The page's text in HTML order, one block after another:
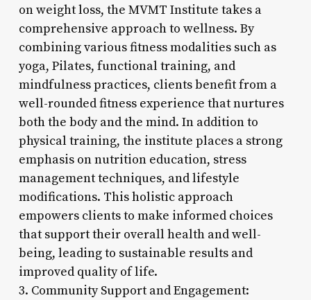
on weight loss, the MVMT Institute takes a
comprehensive approach to wellness. By
combining various fitness modalities such as
yoga, Pilates, functional training, and
mindfulness practices, clients benefit from a
well-rounded fitness experience that nurtures
both the body and the mind. In addition to
physical training, the institute places a strong
emphasis on nutrition education, stress
management techniques, and lifestyle
modifications. This holistic approach
empowers clients to make informed choices
that support their overall health and well-
being, leading to sustainable results and
improved quality of life.
3. Community Support and Engagement: